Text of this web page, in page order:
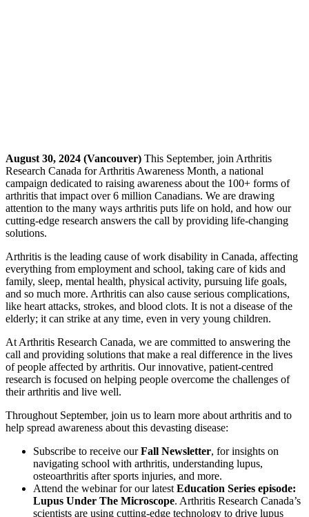
August 30, 2024 (Vancouver) This September, join Arthritis
Research Canada for Arthritis Awareness Month, a national
campaign dedicated to raising awareness about the 100+ forms of
arthritis that impact over 6 million Canadians. We are drawing
attention to the many ways arthritis puts life on hold, and how our
cutting-edge research answers the call by providing life-changing
solutions.
Arthritis is the leading cause of work disability in Canada, affecting
everything from employment and school, taking care of kids and
family, sleep, mental health, physical activity, pursuing life goals,
and so much more. Arthritis can also cause serious complications,
like heart attacks, strokes, and blood clots. It is not a disease of the
elderly; it can strike at any time, even in very young children.
At Arthritis Research Canada, we are committed to answering the
call and providing solutions that make a real difference in the lives
of people affected by arthritis. Our innovative, patient-centred
research is focused on helping people overcome the challenges of
their arthritis and live well.
Throughout September, join us to learn more about arthritis and to
help spread awareness about this devasting disease:
Subscribe to receive ourFall Newsletter, for insights on
navigating school with arthritis, understanding lupus,
osteoarthritis after sports injuries, and more.
Attend the webinar for our latest Education Series episode:
Lupus Under The Microscope. Arthritis Research Canada’s
scientists are using cutting-edge technology to drive lupus